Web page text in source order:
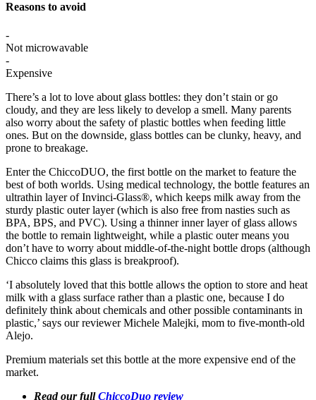
Reasons to avoid
-
Not microwavable
-
Expensive
There’s a lot to love about glass bottles: they don’t stain or go
cloudy, and they are less likely to develop a smell. Many parents
also worry about the safety of plastic bottles when feeding little
ones. But on the downside, glass bottles can be clunky, heavy, and
prone to breakage.
Enter the ChiccoDUO, the first bottle on the market to feature the
best of both worlds. Using medical technology, the bottle features an
ultrathin layer of Invinci-Glass®, which keeps milk away from the
sturdy plastic outer layer (which is also free from nasties such as
BPA, BPS, and PVC). Using a thinner inner layer of glass allows
the bottle to remain lightweight, while a plastic outer means you
don’t have to worry about middle-of-the-night bottle drops (although
Chicco claims this glass is breakproof).
‘I absolutely loved that this bottle allows the option to store and heat
milk with a glass surface rather than a plastic one, because I do
definitely think about chemicals and other possible contaminants in
plastic,’ says our reviewer Michele Malejki, mom to five-month-old
Alejo.
Premium materials set this bottle at the more expensive end of the
market.
Read our fullChiccoDuo review